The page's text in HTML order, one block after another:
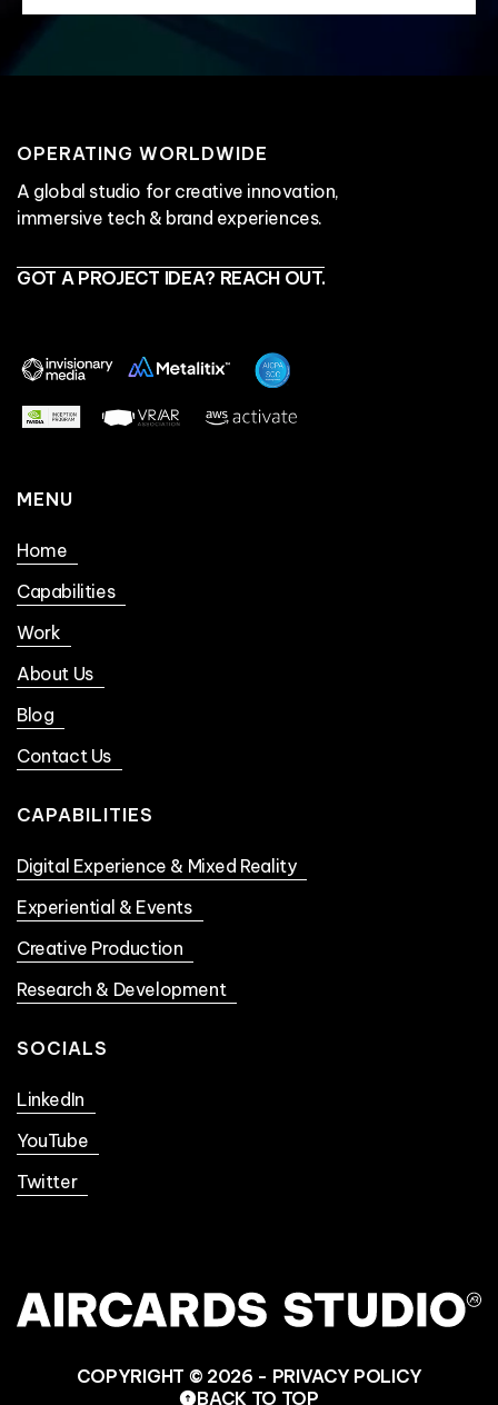
OPERATING WORLDWIDE
A global studio for creative innovation,
immersive tech & brand experiences.
GOT A PROJECT IDEA? REACH OUT.
MENU
Home
Capabilities
Work
About Us
Blog
Contact Us
CAPABILITIES
Digital Experience & Mixed Reality
Experiential & Events
Creative Production
Research & Development
SOCIALS
LinkedIn
YouTube
Twitter
COPYRIGHT © 2026 - PRIVACY POLICY
BACK TO TOP